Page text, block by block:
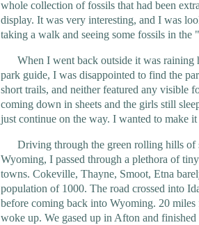
whole collection of fossils that had been
display. It was very interesting, and I was
taking a walk and seeing some fossils in
When I went back outside it was raining
park guide, I was disappointed to find the
short trails, and neither featured any visible
coming down in sheets and the girls still
just continue on the way. I wanted to make
Driving through the green rolling hills of
Wyoming, I passed through a plethora of
towns. Cokeville, Thayne, Smoot, Etna
population of 1000. The road crossed into
before coming back into Wyoming. 20
woke up. We gased up in Afton and finished